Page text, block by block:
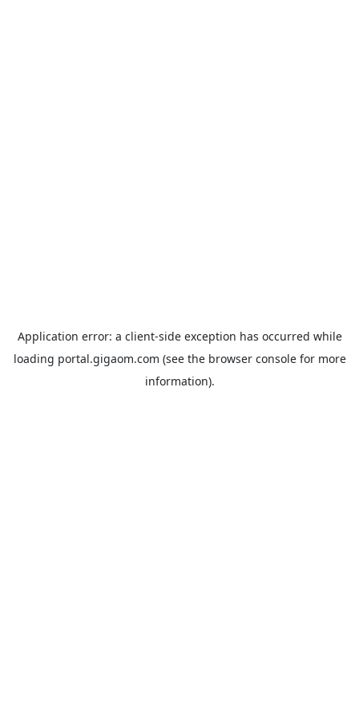
Application error: a client-side exception has occurred while
loading portal.gigaom.com (see the browser consolefor more
information).